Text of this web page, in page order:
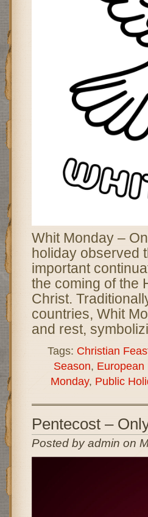
Whit Monday –
holiday observed
important
the coming of the
Christ.
countries, Whit
and rest,
Tags: Christian
Season, European
Monday, Public
Pentecost –
Posted by admin on